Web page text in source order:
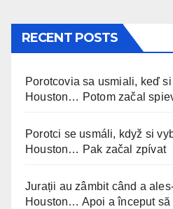
RECENT POSTS
Porotcovia sa usmiali, keď
Houston… Potom začal
Porotci se usmáli, když si
Houston… Pak začal zpívat
Jurații au zâmbit când a
Houston… Apoi a început să